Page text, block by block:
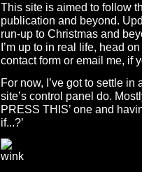
This site is aimed to follow
publication and beyond.
run-up to Christmas and
I’m up to in real life, head
contact form or email me, if
For now, I’ve got to settle
site’s control panel do.
PRESS THIS’ one and
if...?’